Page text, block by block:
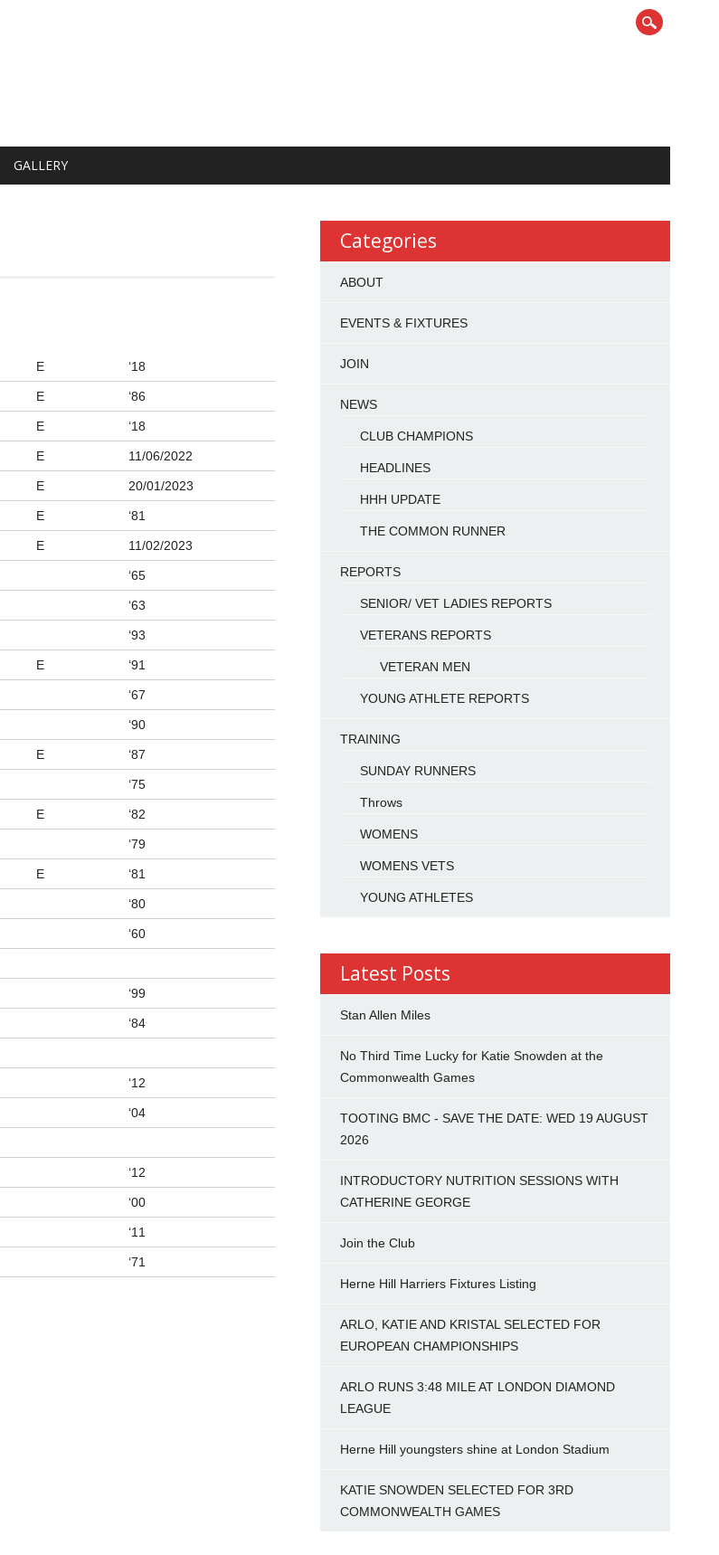
GALLERY
E ‘18
E ‘86
E ‘18
E 11/06/2022
E 20/01/2023
E ‘81
E 11/02/2023
‘65
‘63
‘93
E ‘91
‘67
‘90
E ‘87
‘75
E ‘82
‘79
E ‘81
‘80
‘60
‘99
‘84
‘12
‘04
‘12
‘00
‘11
‘71
Categories
ABOUT
EVENTS & FIXTURES
JOIN
NEWS
CLUB CHAMPIONS
HEADLINES
HHH UPDATE
THE COMMON RUNNER
REPORTS
SENIOR/ VET LADIES REPORTS
VETERANS REPORTS
VETERAN MEN
YOUNG ATHLETE REPORTS
TRAINING
SUNDAY RUNNERS
Throws
WOMENS
WOMENS VETS
YOUNG ATHLETES
Latest Posts
Stan Allen Miles
No Third Time Lucky for Katie Snowden at the
Commonwealth Games
TOOTING BMC - SAVE THE DATE: WED 19 AUGUST
2026
INTRODUCTORY NUTRITION SESSIONS WITH
CATHERINE GEORGE
Join the Club
Herne Hill Harriers Fixtures Listing
ARLO, KATIE AND KRISTAL SELECTED FOR
EUROPEAN CHAMPIONSHIPS
ARLO RUNS 3:48 MILE AT LONDON DIAMOND
LEAGUE
Herne Hill youngsters shine at London Stadium
KATIE SNOWDEN SELECTED FOR 3RD
COMMONWEALTH GAMES